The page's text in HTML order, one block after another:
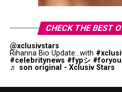
CHECK THE BEST
@xclusivstars
Rihanna Bio Update...with
#celebritynews #fypシ #foryou
♬ son original - Xclusiv Stars